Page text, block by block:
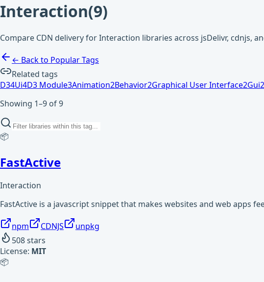
Interaction(9)
Compare CDN delivery for Interaction libraries across jsDelivr, cdnjs,
← Back to Popular Tags
Related tags
D34Ui4D3 Module3Animation2Behavior2Graphical User Interface2Gui2
Showing 1–9 of 9
📦
FastActive
Interaction
FastActive is a javascript snippet that makes websites and web apps
npm CDNJS
unpkg
508stars
License: MIT
📦